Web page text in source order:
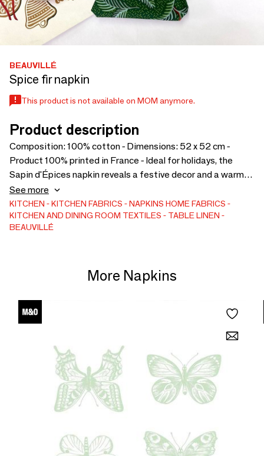
BEAUVILLÉ
Spice fir napkin
This product is not available on MOM anymore.
Product description
Composition: 100% cotton - Dimensions: 52 x 52 cm -
Product 100% printed in France - Ideal for holidays, the
Sapin d'Épices napkin reveals a festive decor and a warm
atmosphere. Ribbons, berries and fir branches are elegantly
intertwined on this pretty napkin.
See more
KITCHEN KITCHEN FABRICS NAPKINS HOME FABRICS
KITCHEN AND DINING ROOM TEXTILES
TABLE LINEN
BEAUVILLÉ
More Napkins